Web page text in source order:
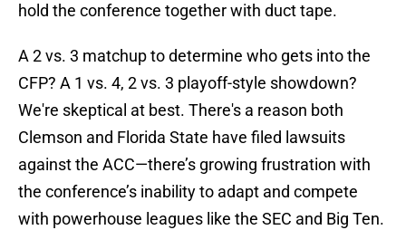
hold the conference together with duct tape.
A 2 vs. 3 matchup to determine who gets into the
CFP? A 1 vs. 4, 2 vs. 3 playoff-style showdown?
We're skeptical at best. There's a reason both
Clemson and Florida State have filed lawsuits
against the ACC—there’s growing frustration with
the conference’s inability to adapt and compete
with powerhouse leagues like the SEC and Big Ten.